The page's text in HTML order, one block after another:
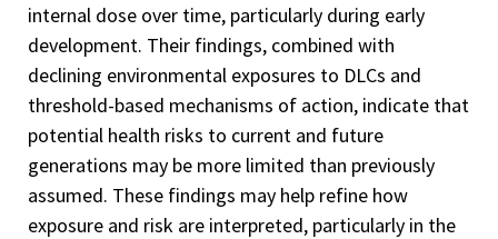
internal dose over time, particularly during early
development. Their findings, combined with
declining environmental exposures to DLCs and
threshold-based mechanisms of action, indicate that
potential health risks to current and future
generations may be more limited than previously
assumed. These findings may help refine how
exposure and risk are interpreted, particularly in the